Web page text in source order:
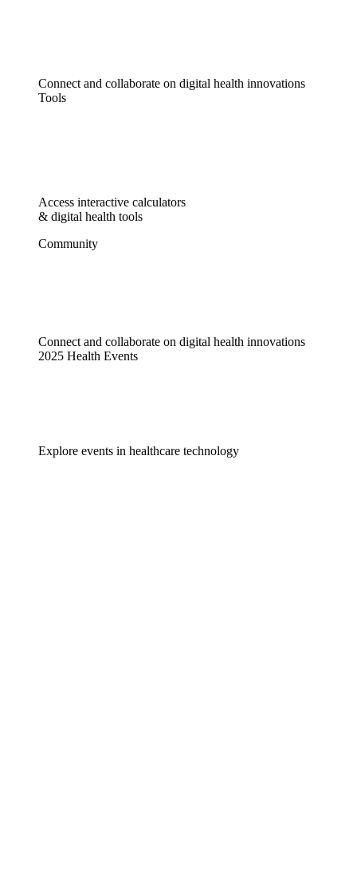
Connect and collaborate on digital health innovations
Tools
Access interactive calculators
& digital health tools
Community
Connect and collaborate on digital health innovations
2025 Health Events
Explore events in healthcare technology